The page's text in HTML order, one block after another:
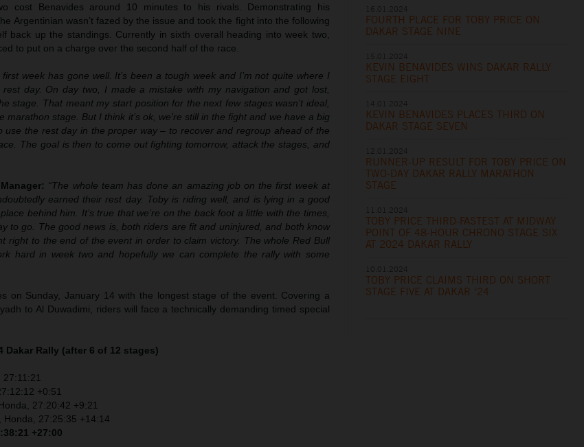
cost Benavides around 10 minutes to his rivals. Demonstrating his
Argentinian wasn’t fazed by the issue and took the fight into the following
back up the standings. Currently in sixth overall heading into week two,
to put on a charge over the second half of the race.
first week has gone well. It’s been a tough week and I’m not quite where I
day. On day two, I made a mistake with my navigation and got lost,
stage. That meant my start position for the next few stages wasn’t ideal,
marathon stage. But I think it’s ok, we’re still in the fight and we have a big
use the rest day in the proper way – to recover and regroup ahead of the
The goal is then to come out fighting tomorrow, attack the stages, and
“The whole team has done an amazing job on the first week at
earned their rest day. Toby is riding well, and is lying in a good
behind him. It’s true that we’re on the back foot a little with the times,
to go. The good news is, both riders are fit and uninjured, and both know
right to the end of the event in order to claim victory. The whole Red Bull
hard in week two and hopefully we can complete the rally with some
on Sunday, January 14 with the longest stage of the event. Covering a
to Al Duwadimi, riders will face a technically demanding timed special
Dakar Rally (after 6 of 12 stages)
+0:51
27:20:42 +9:21
27:25:35 +14:14
+27:00
FOURTH PLACE FOR TOBY PRICE ON
DAKAR STAGE NINE
KEVIN BENAVIDES WINS DAKAR RALLY
STAGE EIGHT
KEVIN BENAVIDES PLACES THIRD ON
DAKAR STAGE SEVEN
RUNNER-UP RESULT FOR TOBY PRICE ON
TWO-DAY DAKAR RALLY MARATHON
STAGE
TOBY PRICE THIRD-FASTEST AT MIDWAY
POINT OF 48-HOUR CHRONO STAGE SIX
AT 2024 DAKAR RALLY
TOBY PRICE CLAIMS THIRD ON SHORT
STAGE FIVE AT DAKAR ‘24